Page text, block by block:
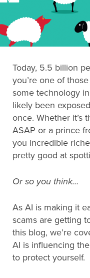
Today, 5.5 billion
you’re one of
some technology
likely been
once. Whether it’s
ASAP or a prince
you incredible
pretty good at
Or so you think…
As AI is making it
scams are getting
this blog, we’re
AI is influencing
to protect yourself.